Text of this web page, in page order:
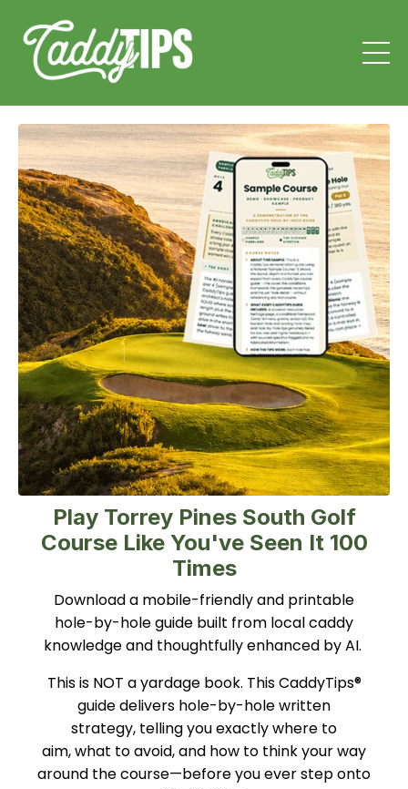
Play Torrey Pines South Golf
Course Like You've Seen It 100
Times
Download a mobile-friendly and printable
hole-by-hole guide built from local caddy
knowledge and thoughtfully enhanced by AI.
This is NOT a yardage book. This CaddyTips®
guide delivers hole-by-hole written
strategy, telling you exactly where to
aim, what to avoid, and how to think your way
around the course—before you ever step onto